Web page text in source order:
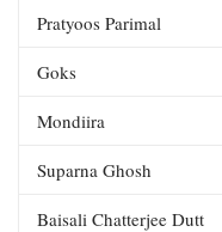
Pratyoos Parimal
Goks
Mondiira
Suparna Ghosh
Baisali Chatterjee Dutt